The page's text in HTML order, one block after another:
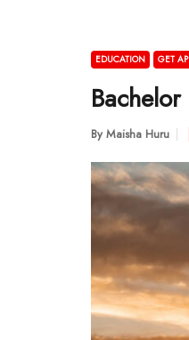
EDUCATION GET
By Maisha Huru